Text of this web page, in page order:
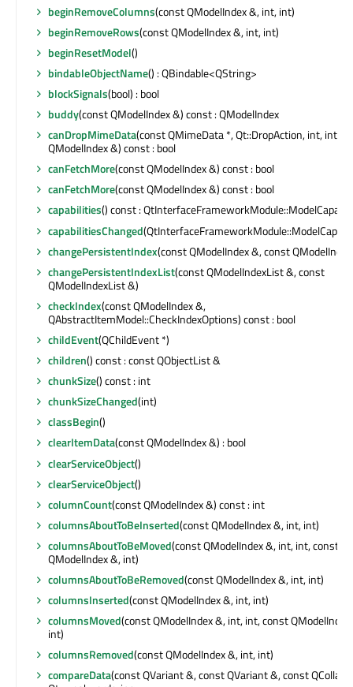
beginRemoveColumns(const QModelIndex &, int, int)
beginRemoveRows(const QModelIndex &, int, int)
beginResetModel()
bindableObjectName() : QBindable<QString>
blockSignals(bool) : bool
buddy(const QModelIndex &) const : QModelIndex
canDropMimeData(const QMimeData *, Qt::DropAction, int, int,
QModelIndex &) const : bool
canFetchMore(const QModelIndex &) const : bool
canFetchMore(const QModelIndex &) const : bool
capabilities() const :
capabilitiesChanged
changePersistentIndex(const QModelIndex &, const
changePersistentIndexList(const QModelIndexList &, const
QModelIndexList &)
checkIndex(const QModelIndex &,
QAbstractItemModel::CheckIndexOptions) const : bool
childEvent(QChildEvent *)
children() const : const QObjectList &
chunkSize() const : int
chunkSizeChanged(int)
classBegin()
clearItemData(const QModelIndex &) : bool
clearServiceObject()
clearServiceObject()
columnCount(const QModelIndex &) const : int
columnsAboutToBeInserted(const QModelIndex &, int, int)
columnsAboutToBeMoved(const QModelIndex &, int, int, const
QModelIndex &, int)
columnsAboutToBeRemoved(const QModelIndex &, int, int)
columnsInserted(const QModelIndex &, int, int)
columnsMoved(const QModelIndex &, int, int, const
int)
columnsRemoved(const QModelIndex &, int, int)
compareData(const QVariant &, const QVariant &, const